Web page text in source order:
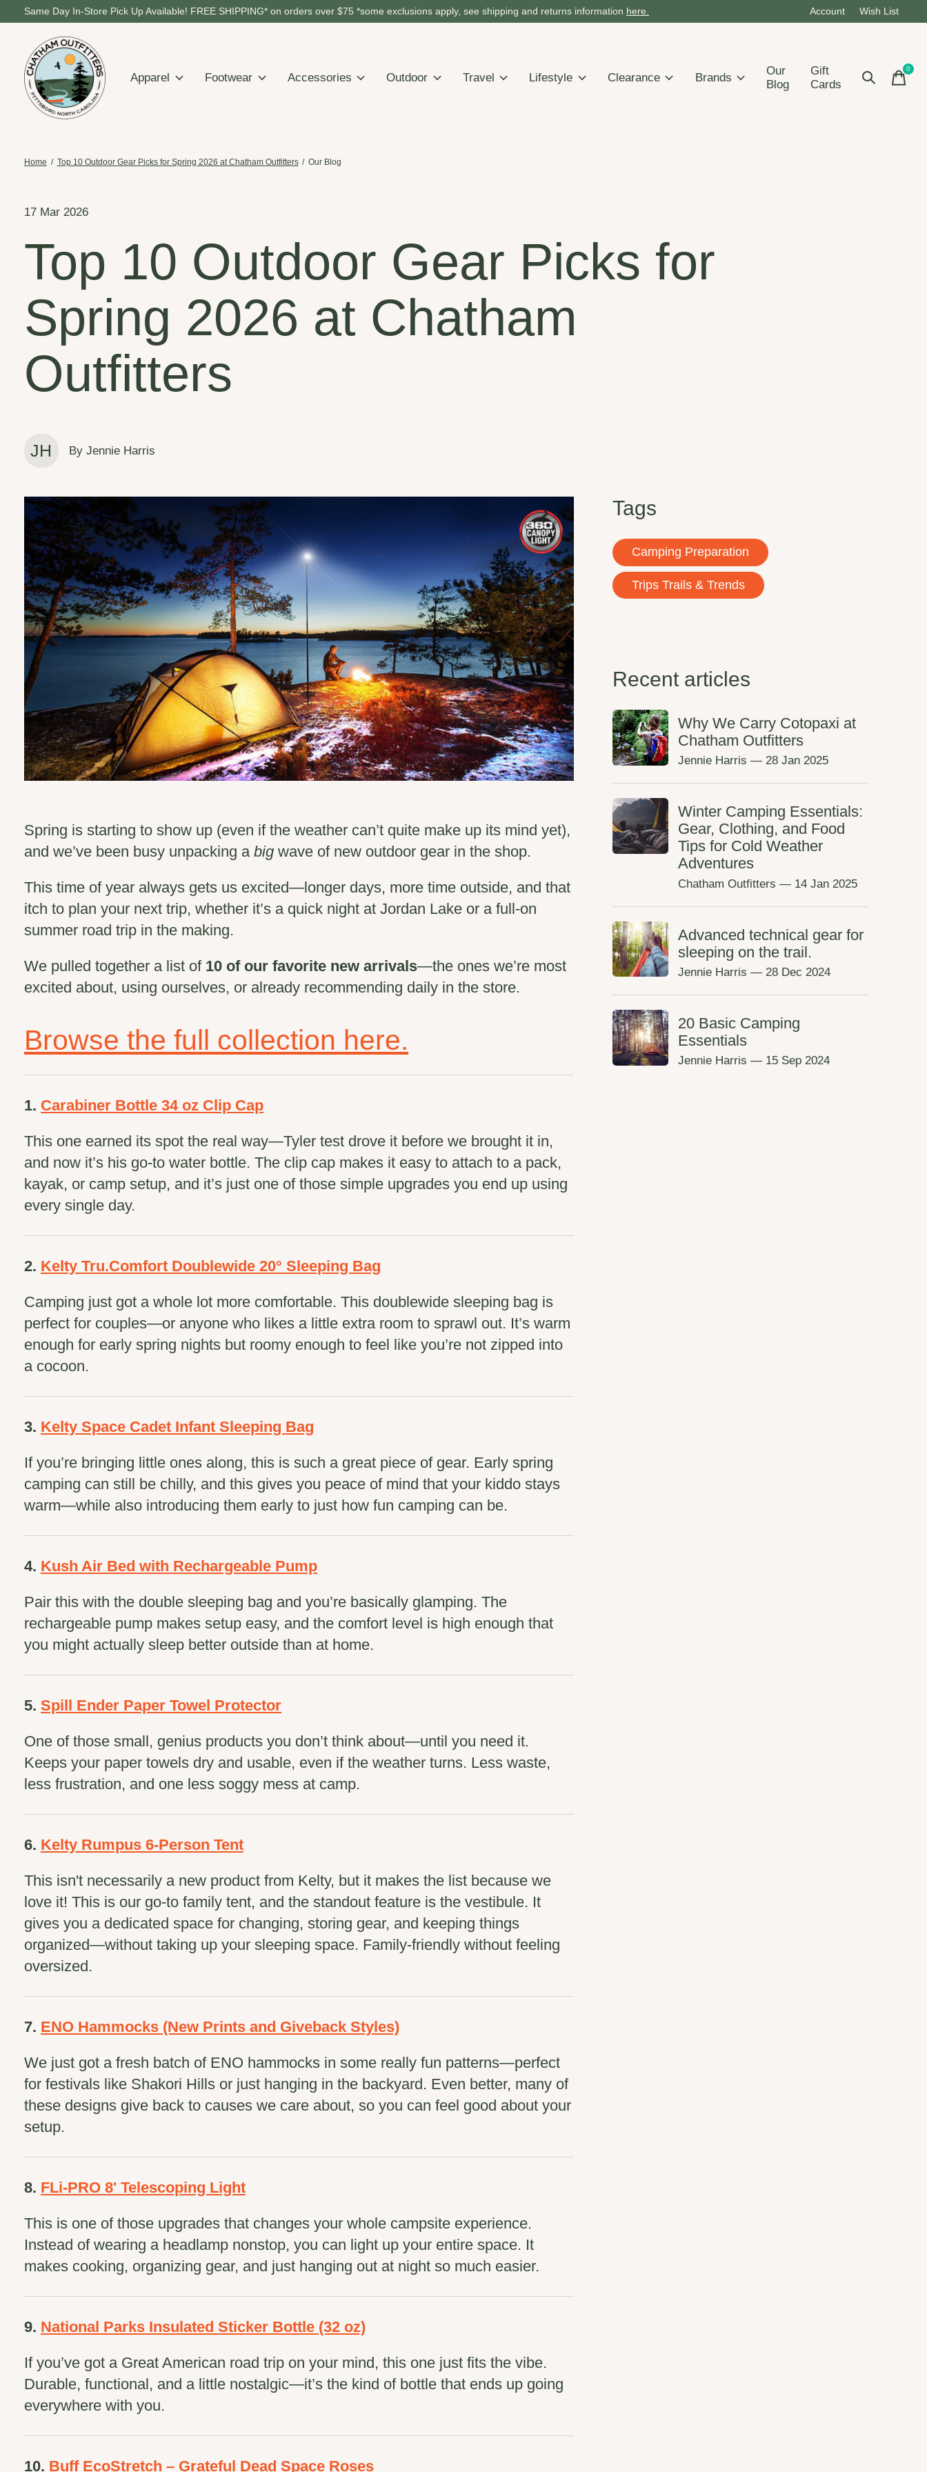
Same Day In-Store Pick Up Available! FREE SHIPPING* on orders over $75 *some exclusions apply, see shipping and returns information here. Account Wish List
Apparel Footwear Accessories Outdoor Travel Lifestyle Clearance Brands
Our
Blog
Gift
Cards
0items
Home / Top 10 Outdoor Gear Picks for Spring 2026 at Chatham Outfitters / Our Blog
17 Mar 2026
Top 10 Outdoor Gear Picks for
Spring 2026 at Chatham
Outfitters
JH By Jennie Harris
Spring is starting to show up (even if the weather can’t quite make up its mind yet),
and we’ve been busy unpacking a big wave of new outdoor gear in the shop.
This time of year always gets us excited—longer days, more time outside, and that
itch to plan your next trip, whether it’s a quick night at Jordan Lake or a full-on
summer road trip in the making.
We pulled together a list of 10 of our favorite new arrivals—the ones we’re most
excited about, using ourselves, or already recommending daily in the store.
Browse the full collection here.
1. Carabiner Bottle 34 oz Clip Cap
This one earned its spot the real way—Tyler test drove it before we brought it in,
and now it’s his go-to water bottle. The clip cap makes it easy to attach to a pack,
kayak, or camp setup, and it’s just one of those simple upgrades you end up using
every single day.
2. Kelty Tru.Comfort Doublewide 20° Sleeping Bag
Camping just got a whole lot more comfortable. This doublewide sleeping bag is
perfect for couples—or anyone who likes a little extra room to sprawl out. It’s warm
enough for early spring nights but roomy enough to feel like you’re not zipped into
a cocoon.
3. Kelty Space Cadet Infant Sleeping Bag
If you’re bringing little ones along, this is such a great piece of gear. Early spring
camping can still be chilly, and this gives you peace of mind that your kiddo stays
warm—while also introducing them early to just how fun camping can be.
4. Kush Air Bed with Rechargeable Pump
Pair this with the double sleeping bag and you’re basically glamping. The
rechargeable pump makes setup easy, and the comfort level is high enough that
you might actually sleep better outside than at home.
5. Spill Ender Paper Towel Protector
One of those small, genius products you don’t think about—until you need it.
Keeps your paper towels dry and usable, even if the weather turns. Less waste,
less frustration, and one less soggy mess at camp.
6. Kelty Rumpus 6-Person Tent
This isn't necessarily a new product from Kelty, but it makes the list because we
love it! This is our go-to family tent, and the standout feature is the vestibule. It
gives you a dedicated space for changing, storing gear, and keeping things
organized—without taking up your sleeping space. Family-friendly without feeling
oversized.
7. ENO Hammocks (New Prints and Giveback Styles)
We just got a fresh batch of ENO hammocks in some really fun patterns—perfect
for festivals like Shakori Hills or just hanging in the backyard. Even better, many of
these designs give back to causes we care about, so you can feel good about your
setup.
8. FLi-PRO 8' Telescoping Light
This is one of those upgrades that changes your whole campsite experience.
Instead of wearing a headlamp nonstop, you can light up your entire space. It
makes cooking, organizing gear, and just hanging out at night so much easier.
9. National Parks Insulated Sticker Bottle (32 oz)
If you’ve got a Great American road trip on your mind, this one just fits the vibe.
Durable, functional, and a little nostalgic—it’s the kind of bottle that ends up going
everywhere with you.
10. Buff EcoStretch – Grateful Dead Space Roses
Tags
Camping Preparation
Trips Trails & Trends
Recent articles
Why We Carry Cotopaxi at
Chatham Outfitters
Jennie Harris — 28 Jan 2025
Winter Camping Essentials:
Gear, Clothing, and Food
Tips for Cold Weather
Adventures
Chatham Outfitters — 14 Jan 2025
Advanced technical gear for
sleeping on the trail.
Jennie Harris — 28 Dec 2024
20 Basic Camping
Essentials
Jennie Harris — 15 Sep 2024